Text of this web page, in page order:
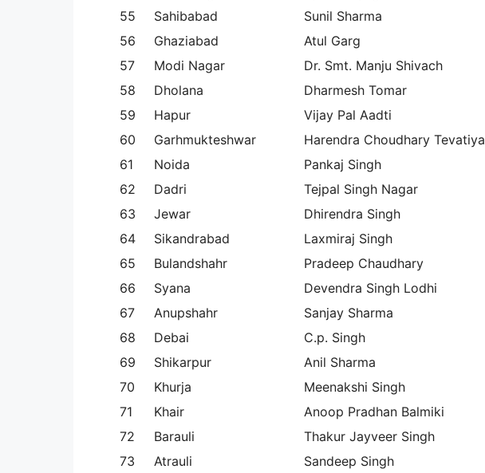
55
Sahibabad Sunil Sharma
56
Ghaziabad Atul Garg
57
Modi Nagar Dr. Smt. Manju Shivach
58
Dholana Dharmesh Tomar
59
Hapur Vijay Pal Aadti
60
Garhmukteshwar Harendra Choudhary Tevatiya
61
Noida Pankaj Singh
62
Dadri Tejpal Singh Nagar
63
Jewar Dhirendra Singh
64
Sikandrabad Laxmiraj Singh
65
Bulandshahr Pradeep Chaudhary
66
Syana Devendra Singh Lodhi
67
Anupshahr Sanjay Sharma
68
Debai C.p. Singh
69
Shikarpur Anil Sharma
70
Khurja Meenakshi Singh
71
Khair Anoop Pradhan Balmiki
72
Barauli Thakur Jayveer Singh
73
Atrauli Sandeep Singh